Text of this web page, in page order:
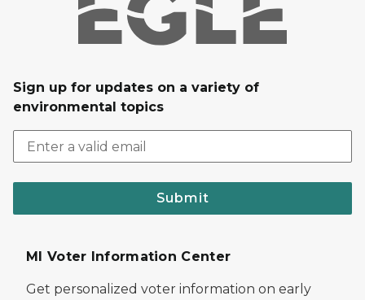
Sign up for updates on a variety of
environmental topics
Submit
MI Voter Information Center
Get personalized voter information on early